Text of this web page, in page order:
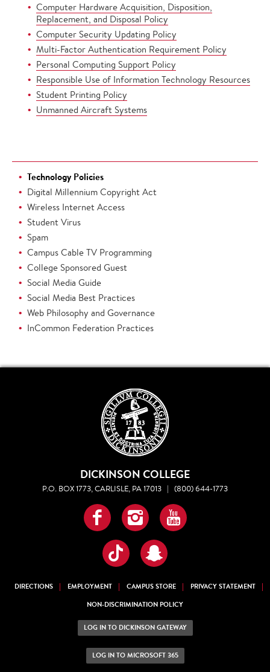
Computer Hardware Acquisition, Disposition,
Replacement, and Disposal Policy
Computer Security Updating Policy
Multi-Factor Authentication Requirement Policy
Personal Computing Support Policy
Responsible Use of Information Technology Resources
Student Printing Policy
Unmanned Aircraft Systems
Technology Policies
Digital Millennium Copyright Act
Wireless Internet Access
Student Virus
Spam
Campus Cable TV Programming
College Sponsored Guest
Social Media Guide
Social Media Best Practices
Web Philosophy and Governance
InCommon Federation Practices
DICKINSON COLLEGE
P.O. BOX 1773, CARLISLE, PA 17013 | (800) 644-1773
Facebook
InstagramYouTube
TikTokSnapchat
DIRECTIONS EMPLOYMENT CAMPUS STORE
PRIVACY STATEMENT
NON-DISCRIMINATION POLICY
LOG IN TO DICKINSON GATEWAY
LOG IN TO MICROSOFT 365